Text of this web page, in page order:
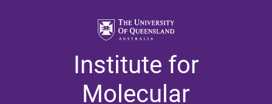
Institute for
Molecular